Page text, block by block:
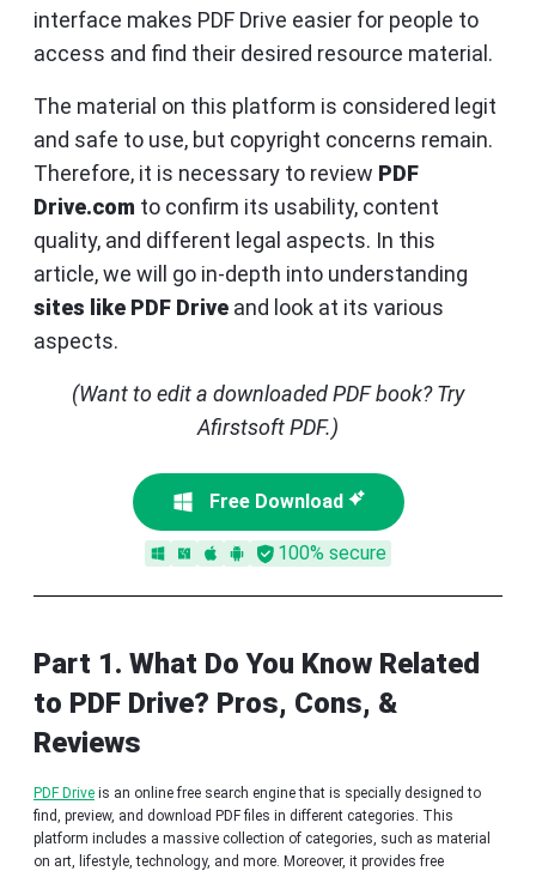
interface makes PDF Drive easier for people to
access and find their desired resource material.
The material on this platform is considered legit
and safe to use, but copyright concerns remain.
Therefore, it is necessary to review PDF
Drive.com to confirm its usability, content
quality, and different legal aspects. In this
article, we will go in-depth into understanding
sites like PDF Drive and look at its various
aspects.
(Want to edit a downloaded PDF book? Try
Afirstsoft PDF.)
Free Download
100% secure
Part 1. What Do You Know Related
to PDF Drive? Pros, Cons, &
Reviews
PDF Drive is an online free search engine that is specially designed to
find, preview, and download PDF files in different categories. This
platform includes a massive collection of categories, such as material
on art, lifestyle, technology, and more. Moreover, it provides free